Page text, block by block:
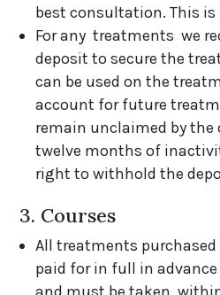
best consultation. This
For any treatments we
deposit to secure the
can be used on the
account for future
remain unclaimed by
twelve months of
right to withhold the
3. Courses
All treatments purchased
paid for in full in